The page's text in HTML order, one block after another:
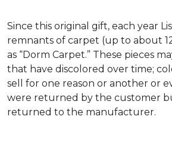
Since this original gift, each year
remnants of carpet (up to about
as “Dorm Carpet.” These pieces
that have discolored over time;
sell for one reason or another or
were returned by the customer
returned to the manufacturer.